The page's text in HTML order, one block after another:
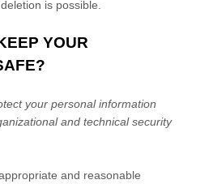
is possible.
YOUR
your personal information
and technical security
and reasonable